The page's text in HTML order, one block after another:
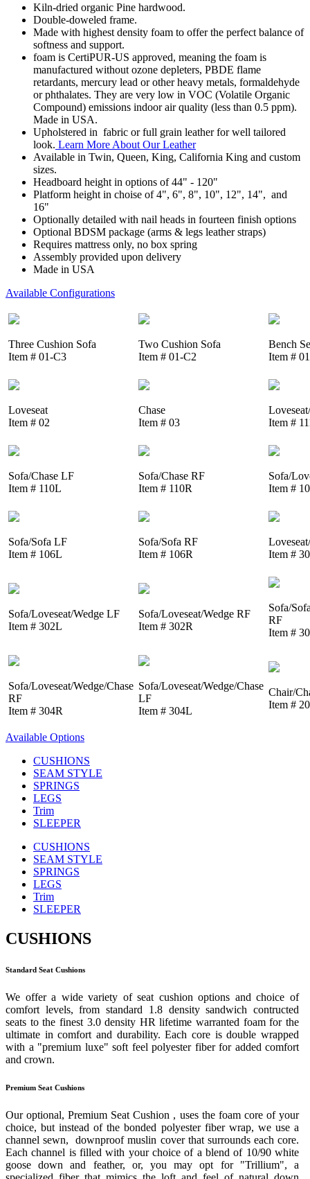
Kiln-dried organic Pine hardwood.
Double-doweled frame.
Made with highest density foam to offer the perfect balance of
softness and support.
foam is CertiPUR-US approved, meaning the foam is
manufactured without ozone depleters, PBDE flame
retardants, mercury lead or other heavy metals, formaldehyde
or phthalates. They are very low in VOC (Volatile Organic
Compound) emissions indoor air quality (less than 0.5 ppm).
Made in USA.
Upholstered in fabric or full grain leather for well tailored
look. Learn More About Our Leather
Available in Twin, Queen, King, California King and custom
sizes.
Headboard height in options of 44" - 120"
Platform height in choise of 4", 6", 8", 10", 12", 14", and
16"
Optionally detailed with nail heads in fourteen finish options
Optional BDSM package (arms & legs leather straps)
Requires mattress only, no box spring
Assembly provided upon delivery
Made in USA
Available Configurations
Three Cushion Sofa
Item # 01-C3
Two Cushion Sofa
Item # 01-C2
Bench
Item #
Loveseat
Item # 02
Chase
Item # 03
Item #
Sofa/Chase LF
Item # 110L
Sofa/Chase RF
Item # 110R
Sofa/
Item #
Sofa/Sofa LF
Item # 106L
Sofa/Sofa RF
Item # 106R
Item #
Sofa/Loveseat/Wedge LF
Item # 302L
Sofa/Loveseat/Wedge RF
Item # 302R
Sofa/
RF
Item #
Sofa/Loveseat/Wedge/Chase
RF
Item # 304R
Sofa/Loveseat/Wedge/Chase
LF
Item # 304L
Chair/
Item #
Available Options
CUSHIONS
SEAM STYLE
SPRINGS
LEGS
Trim
SLEEPER
CUSHIONS
SEAM STYLE
SPRINGS
LEGS
Trim
SLEEPER
CUSHIONS
Standard Seat Cushions
We offer a wide variety of seat cushion options and choice of
comfort levels, from standard 1.8 density sandwich contructed
seats to the finest 3.0 density HR lifetime warranted foam for the
ultimate in comfort and durability. Each core is double wrapped
with a "premium luxe" soft feel polyester fiber for added comfort
and crown.
Premium Seat Cushions
Our optional, Premium Seat Cushion , uses the foam core of your
choice, but instead of the bonded polyester fiber wrap, we use a
channel sewn, downproof muslin cover that surrounds each core.
Each channel is filled with your choice of a blend of 10/90 white
goose down and feather, or, you may opt for "Trillium", a